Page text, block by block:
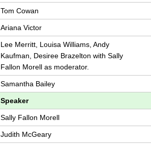
Tom Cowan
Ariana Victor
Lee Merritt, Louisa Williams, Andy
Kaufman, Desiree Brazelton with Sally
Fallon Morell as moderator.
Samantha Bailey
Speaker
Sally Fallon Morell
Judith McGeary